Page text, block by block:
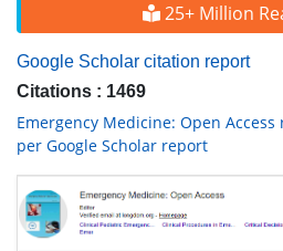
25+ Million
Google Scholar citation report
Citations : 1469
Emergency Medicine: Open
per Google Scholar report